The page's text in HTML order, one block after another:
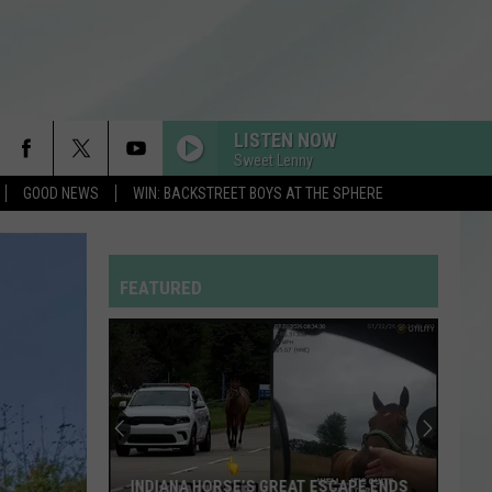
GOOD NEWS WIN: BACKSTREET BOYS AT THE SPHERE
LISTEN NOW
Sweet Lenny
MI CHICO FT JASON DERULO
Sombr
HOMEWRECKER
Sombr
Homewrecker - Single
Olivia
Rodrigo
DROP DEAD
Olivia Rodrigo
you seem pretty sad for a girl so in love
RDSSPONSOR
FEATURED
INDIANA HORSE’S GREAT ESCAPE ENDS